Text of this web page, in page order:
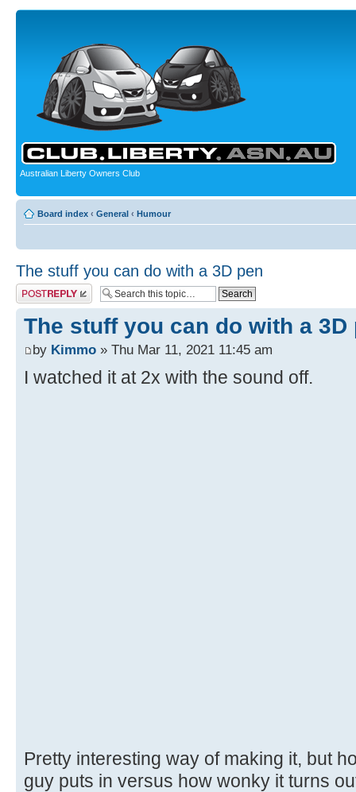
Australian Liberty Owners Club
Board index ‹ General ‹ Humour
The stuff you can do with a 3D pen
Post a reply
The stuff you can do with a 3D
by Kimmo » Thu Mar 11, 2021 11:45 am
I watched it at 2x with the sound off.
Pretty interesting way of making it, but
guy puts in versus how wonky it turns